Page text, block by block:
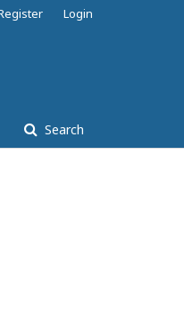
Search
Login